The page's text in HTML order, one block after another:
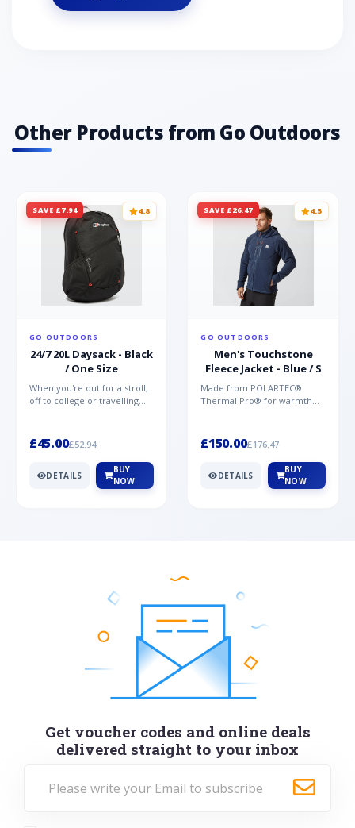
Other Products from Go Outdoors
SAVE £7.94 4.8
GO OUTDOORS
24/7 20L Daysack - Black
/ One Size
When you're out for a stroll,
off to college or travelling
£45.00£52.94
DETAILS
BUY
NOW
SAVE £26.47 4.5
GO OUTDOORS
Men's Touchstone
Fleece Jacket - Blue / S
Made from POLARTEC®
Thermal Pro® for warmth
Mountai...
£150.00£176.47
DETAILS
BUY
NOW
Get voucher codes and online deals
delivered straight to your inbox